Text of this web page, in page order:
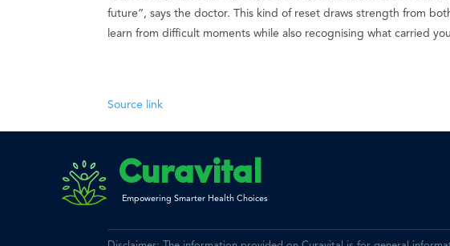
future”, says the doctor. This kind of reset draws strength from
learn from difficult moments while also recognising what carried
Source link
Curavital
Empowering Smarter Health Choices